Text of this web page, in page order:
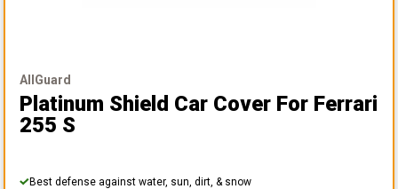
AllGuard
Platinum Shield Car Cover For Ferrari
255 S
Best defense against water, sun, dirt, & snow